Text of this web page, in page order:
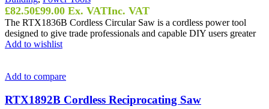
£82.50£99.00 Ex. VATInc. VAT
The RTX1836B Cordless Circular Saw is a cordless power tool
designed to give trade professionals and capable DIY users greater
Add to wishlist
Add to compare
RTX1892B Cordless Reciprocating Saw